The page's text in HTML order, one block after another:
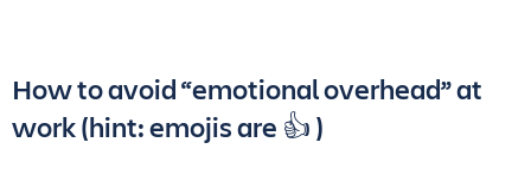
How to avoid “emotional overhead” at
work (hint: emojis are 👍 )